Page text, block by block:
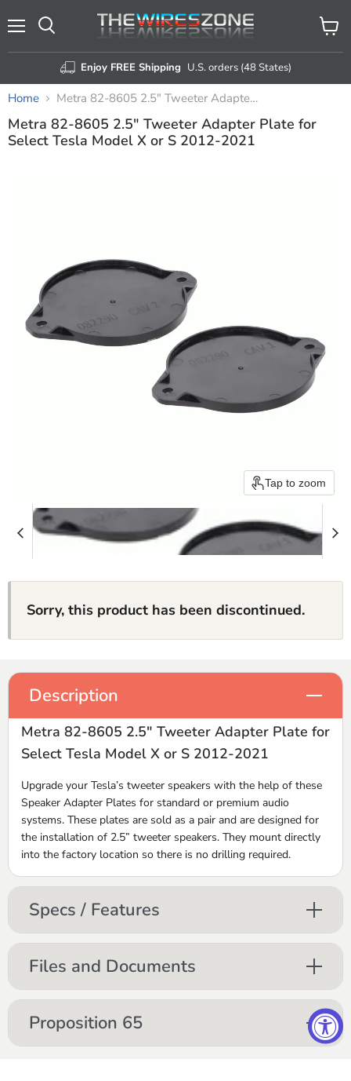
Enjoy FREE Shipping U.S. orders (48 States)
View
cart
Home Metra 82-8605 2.5" Tweeter Adapter Plate for Select Tesla Model X or S 2012-2021
Metra 82-8605 2.5" Tweeter Adapter Plate for
Select Tesla Model X or S 2012-2021
Tap to zoom
Sorry, this product has been discontinued.
Description
Metra 82-8605 2.5" Tweeter Adapter Plate for
Select Tesla Model X or S 2012-2021
Upgrade your Tesla’s tweeter speakers with the help of these
Speaker Adapter Plates for standard or premium audio
systems. These plates are sold as a pair and are designed for
the installation of 2.5” tweeter speakers. They mount directly
into the factory location so there is no drilling required.
Specs / Features
Files and Documents
Proposition 65